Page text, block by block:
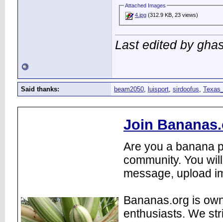
Attached Images
4.jpg (312.9 KB, 23 views)
Last edited by
Said thanks: beam2050, luisport, sirdoofus,
Join
Are you a banana
community. You
message, upload
Bananas.org is
enthusiasts. We